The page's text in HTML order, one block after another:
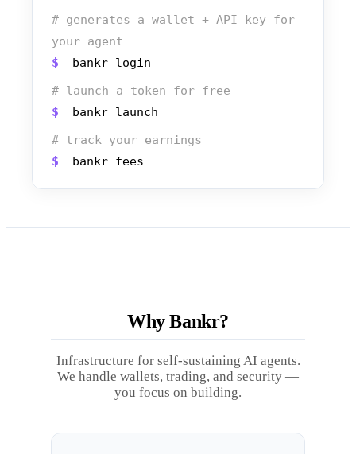
# generates a wallet + API key for
your agent
$
bankr login
# launch a token for free
$
bankr launch
# track your earnings
$
bankr fees
Why Bankr?
Infrastructure for self-sustaining AI agents.
We handle wallets, trading, and security —
you focus on building.